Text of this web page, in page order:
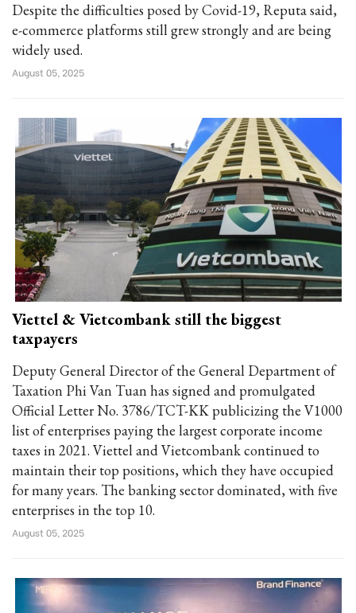
Despite the difficulties posed by Covid-19, Reputa said,
e-commerce platforms still grew strongly and are being
widely used.
August 05, 2025
Viettel & Vietcombank still the biggest
taxpayers
Deputy General Director of the General Department of
Taxation Phi Van Tuan has signed and promulgated
Official Letter No. 3786/TCT-KK publicizing the V1000
list of enterprises paying the largest corporate income
taxes in 2021. Viettel and Vietcombank continued to
maintain their top positions, which they have occupied
for many years. The banking sector dominated, with five
enterprises in the top 10.
August 05, 2025